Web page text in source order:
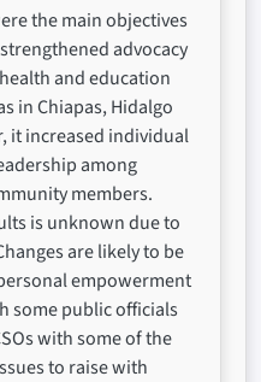
the main objectives
advocacy
and education
in Chiapas, Hidalgo
it increased individual
among
members.
is unknown due to
are likely to be
empowerment
some public officials
with some of the
to raise with